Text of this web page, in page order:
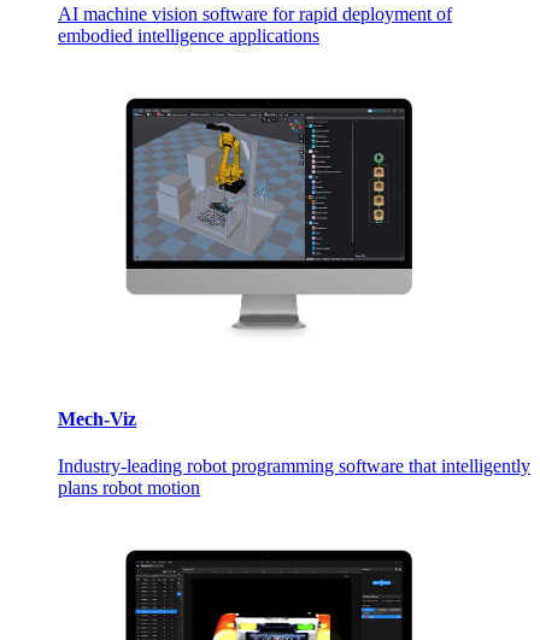
AI machine vision software for rapid deployment of
embodied intelligence applications
Mech-Viz
Industry-leading robot programming software that intelligently
plans robot motion